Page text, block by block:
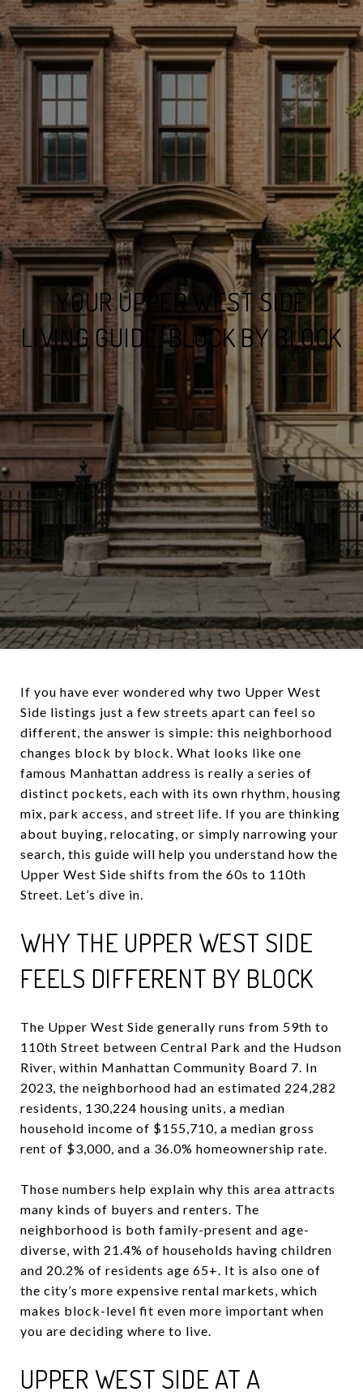
YOUR UPPER WEST SIDE
LIVING GUIDE, BLOCK BY BLOCK
If you have ever wondered why two Upper West
Side listings just a few streets apart can feel so
different, the answer is simple: this neighborhood
changes block by block. What looks like one
famous Manhattan address is really a series of
distinct pockets, each with its own rhythm, housing
mix, park access, and street life. If you are thinking
about buying, relocating, or simply narrowing your
search, this guide will help you understand how the
Upper West Side shifts from the 60s to 110th
Street. Let’s dive in.
WHY THE UPPER WEST SIDE
FEELS DIFFERENT BY BLOCK
The Upper West Side generally runs from 59th to
110th Street between Central Park and the Hudson
River, within Manhattan Community Board 7. In
2023, the neighborhood had an estimated 224,282
residents, 130,224 housing units, a median
household income of $155,710, a median gross
rent of $3,000, and a 36.0% homeownership rate.
Those numbers help explain why this area attracts
many kinds of buyers and renters. The
neighborhood is both family-present and age-
diverse, with 21.4% of households having children
and 20.2% of residents age 65+. It is also one of
the city’s more expensive rental markets, which
makes block-level fit even more important when
you are deciding where to live.
UPPER WEST SIDE AT A